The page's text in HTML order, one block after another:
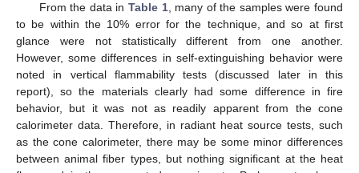
From the data in Table 1, many of the samples were found
to be within the 10% error for the technique, and so at first
glance were not statistically different from one another.
However, some differences in self-extinguishing behavior were
noted in vertical flammability tests (discussed later in this
report), so the materials clearly had some difference in fire
behavior, but it was not as readily apparent from the cone
calorimeter data. Therefore, in radiant heat source tests, such
as the cone calorimeter, there may be some minor differences
between animal fiber types, but nothing significant at the heat